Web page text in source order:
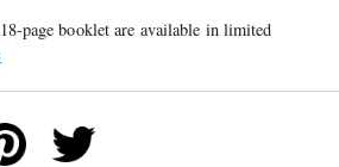
page booklet are available in limited